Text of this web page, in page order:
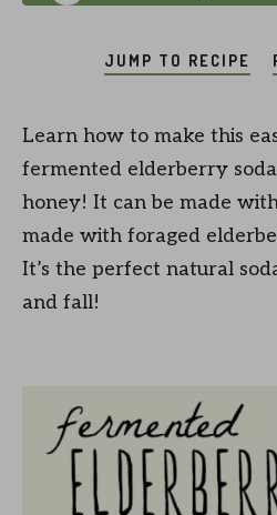
JUMP TO RECIPE
Learn how to make this
fermented elderberry
honey! It can be made
made with foraged
It’s the perfect natural
and fall!